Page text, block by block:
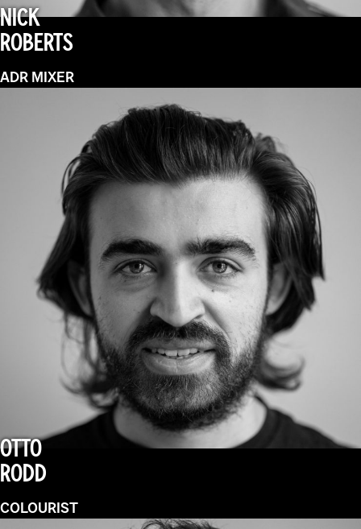
NICK
ROBERTS
ADR MIXER
OTTO
RODD
COLOURIST